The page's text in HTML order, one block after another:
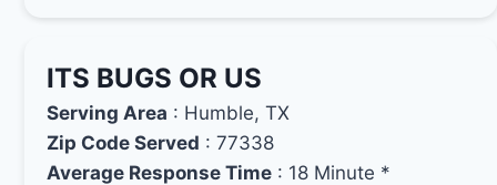
ITS BUGS OR US
Serving Area : Humble, TX
Zip Code Served : 77338
Average Response Time : 18 Minute *